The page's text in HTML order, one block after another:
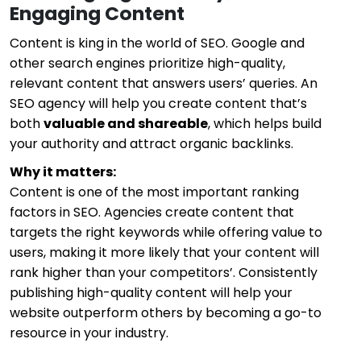
Engaging Content
Content is king in the world of SEO. Google and
other search engines prioritize high-quality,
relevant content that answers users’ queries. An
SEO agency will help you create content that’s
bothvaluable and shareable, which helps build
your authority and attract organic backlinks.
Why it matters:
Content is one of the most important ranking
factors in SEO. Agencies create content that
targets the right keywords while offering value to
users, making it more likely that your content will
rank higher than your competitors’. Consistently
publishing high-quality content will help your
website outperform others by becoming a go-to
resource in your industry.